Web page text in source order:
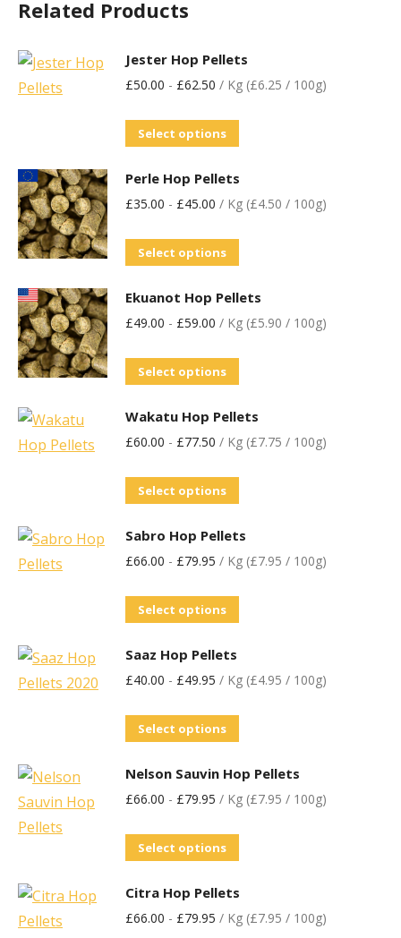
Related Products
Jester Hop Pellets
£50.00 - £62.50 / Kg (£6.25 / 100g)
Select options
Perle Hop Pellets
£35.00 - £45.00 / Kg (£4.50 / 100g)
Select options
Ekuanot Hop Pellets
£49.00 - £59.00 / Kg (£5.90 / 100g)
Select options
Wakatu Hop Pellets
£60.00 - £77.50 / Kg (£7.75 / 100g)
Select options
Sabro Hop Pellets
£66.00 - £79.95 / Kg (£7.95 / 100g)
Select options
Saaz Hop Pellets
£40.00 - £49.95 / Kg (£4.95 / 100g)
Select options
Nelson Sauvin Hop Pellets
£66.00 - £79.95 / Kg (£7.95 / 100g)
Select options
Citra Hop Pellets
£66.00 - £79.95 / Kg (£7.95 / 100g)